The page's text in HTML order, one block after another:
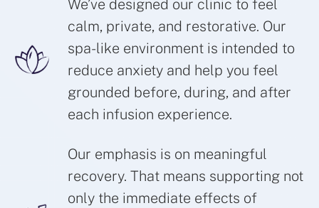
We’ve designed our clinic to feel
calm, private, and restorative. Our
spa-like environment is intended to
reduce anxiety and help you feel
grounded before, during, and after
each infusion experience.
Our emphasis is on meaningful
recovery. That means supporting not
only the immediate effects of